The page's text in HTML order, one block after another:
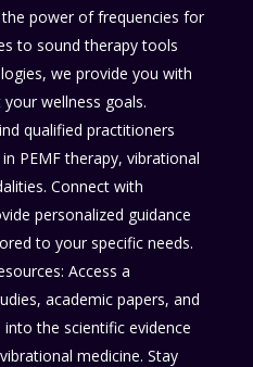
power of frequencies for
to sound therapy tools
we provide you with
wellness goals.
qualified practitioners
PEMF therapy, vibrational
Connect with
personalized guidance
to your specific needs.
Access a
academic papers, and
the scientific evidence
medicine. Stay